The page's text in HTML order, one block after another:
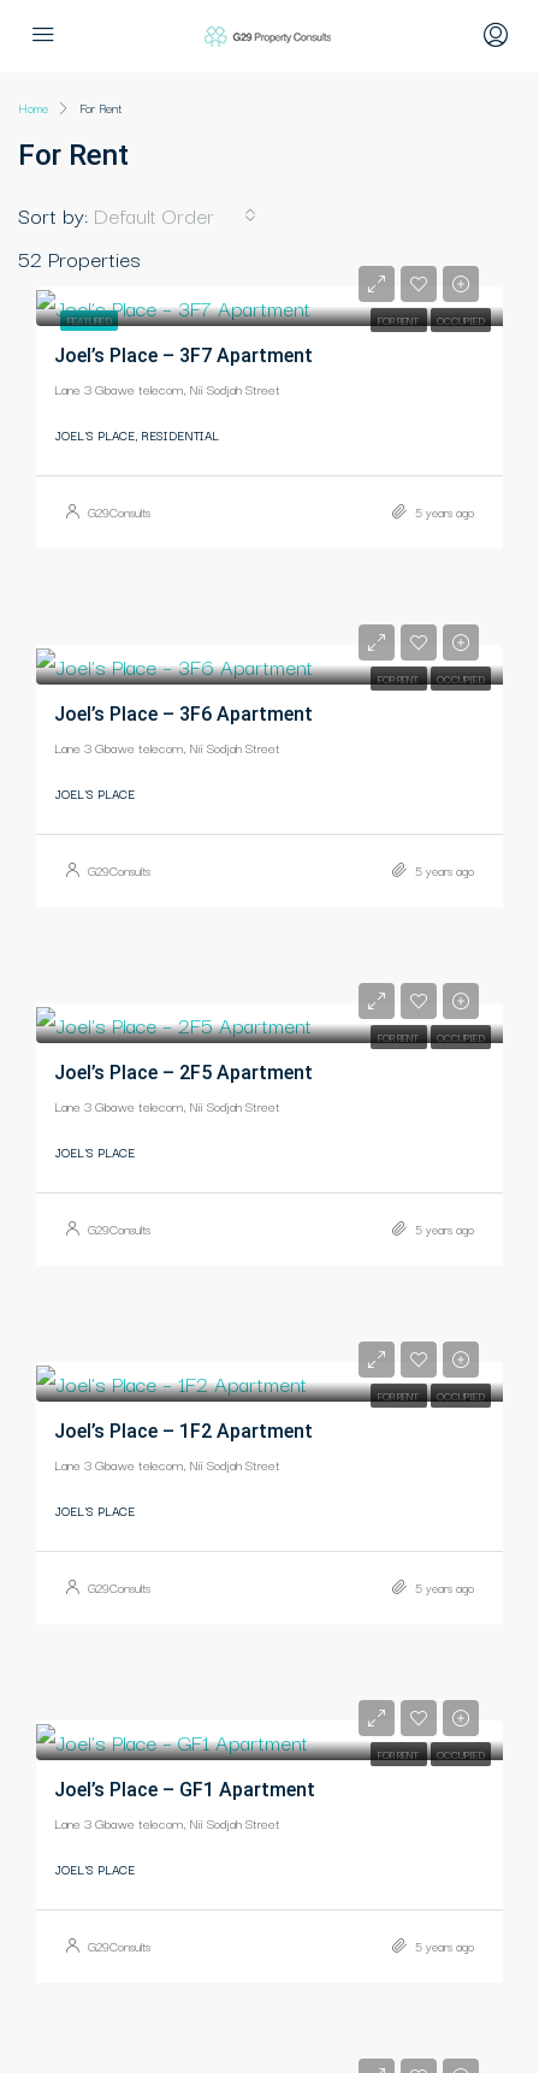
Home For Rent
For Rent
52 Properties
Sort by: Default Order
FEATURED FOR RENT OCCUPIED
Joel’s Place – 3F7 Apartment
Lane 3 Gbawe telecom, Nii Sodjah Street
JOEL'S PLACE, RESIDENTIAL
G29Consults 5 years ago
FOR RENT OCCUPIED
Joel’s Place – 3F6 Apartment
Lane 3 Gbawe telecom, Nii Sodjah Street
JOEL'S PLACE
G29Consults 5 years ago
FOR RENT OCCUPIED
Joel’s Place – 2F5 Apartment
Lane 3 Gbawe telecom, Nii Sodjah Street
JOEL'S PLACE
G29Consults 5 years ago
FOR RENT OCCUPIED
Joel’s Place – 1F2 Apartment
Lane 3 Gbawe telecom, Nii Sodjah Street
JOEL'S PLACE
G29Consults 5 years ago
FOR RENT OCCUPIED
Joel’s Place – GF1 Apartment
Lane 3 Gbawe telecom, Nii Sodjah Street
JOEL'S PLACE
G29Consults 5 years ago